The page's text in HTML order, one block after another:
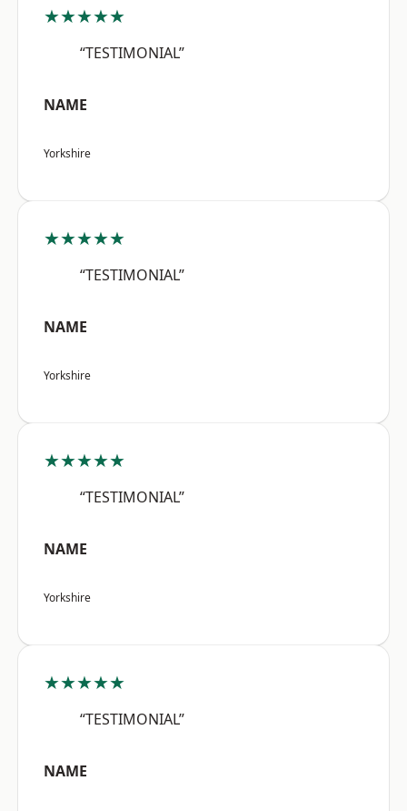
★★★★★
“TESTIMONIAL”
NAME
Yorkshire
★★★★★
“TESTIMONIAL”
NAME
Yorkshire
★★★★★
“TESTIMONIAL”
NAME
Yorkshire
★★★★★
“TESTIMONIAL”
NAME